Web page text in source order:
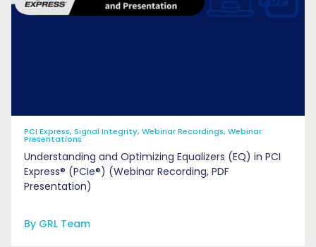
PCI Express, Signal Integrity, Webinar Recordings, Webinar
Presentations
Understanding and Optimizing Equalizers (EQ) in PCI
Express® (PCIe®) (Webinar Recording, PDF
Presentation)
By GRL Team